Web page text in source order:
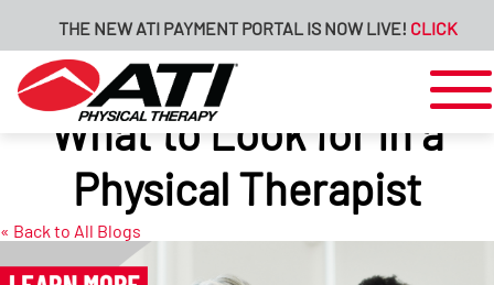
THE NEW ATI PAYMENT PORTAL IS NOW LIVE! CLICK HERE
What to Look for in a
Physical Therapist
« Back to All Blogs